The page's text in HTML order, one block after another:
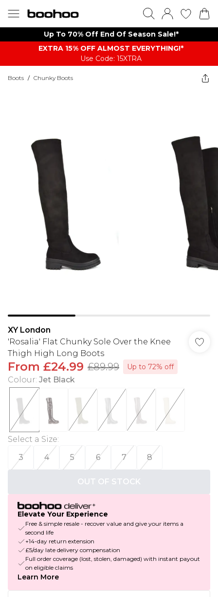
Up To 70% Off End Of Season Sale!*
EXTRA 15% OFF ALMOST EVERYTHING​​​!*
Use Code: 15XTRA
Boots / Chunky Boots
XY London
'Rosalia' Flat Chunky Sole Over the Knee
Thigh High Long Boots
From £24.99 £89.99 Up to 72% off
Colour: Jet Black
Select a Size:
3
4 5 6 7 8
OUT OF STOCK
Elevate Your Experience
Free & simple resale - recover value and give your items a
second life
+14-day return extension
£5/day late delivery compensation
Full order coverage (lost, stolen, damaged) with instant payout
on eligible claims
Learn More